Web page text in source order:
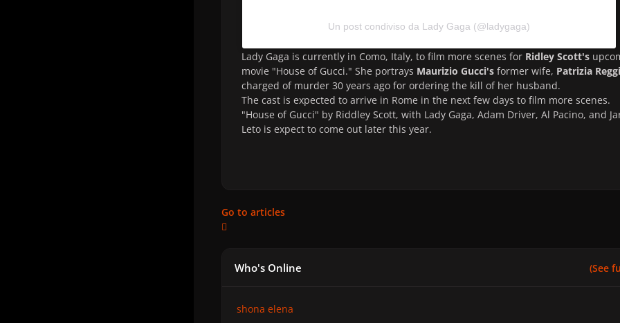
Un post condiviso da Lady Gaga (@ladygaga)
Lady Gaga is currently in Como, Italy, to film more scenes for Ridley Scott's
movie "House of Gucci." She portrays Maurizio Gucci's former wife, Patrizia
charged of murder 30 years ago for ordering the kill of her husband.
The cast is expected to arrive in Rome in the next few days to film more scenes.
"House of Gucci" by Riddley Scott, with Lady Gaga, Adam Driver, Al Pacino, and
Leto is expect to come out later this year.
Go to articles
Who's Online (See
shona elena